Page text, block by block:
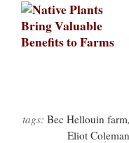
tags: Bec Hellouin farm,
Eliot Coleman